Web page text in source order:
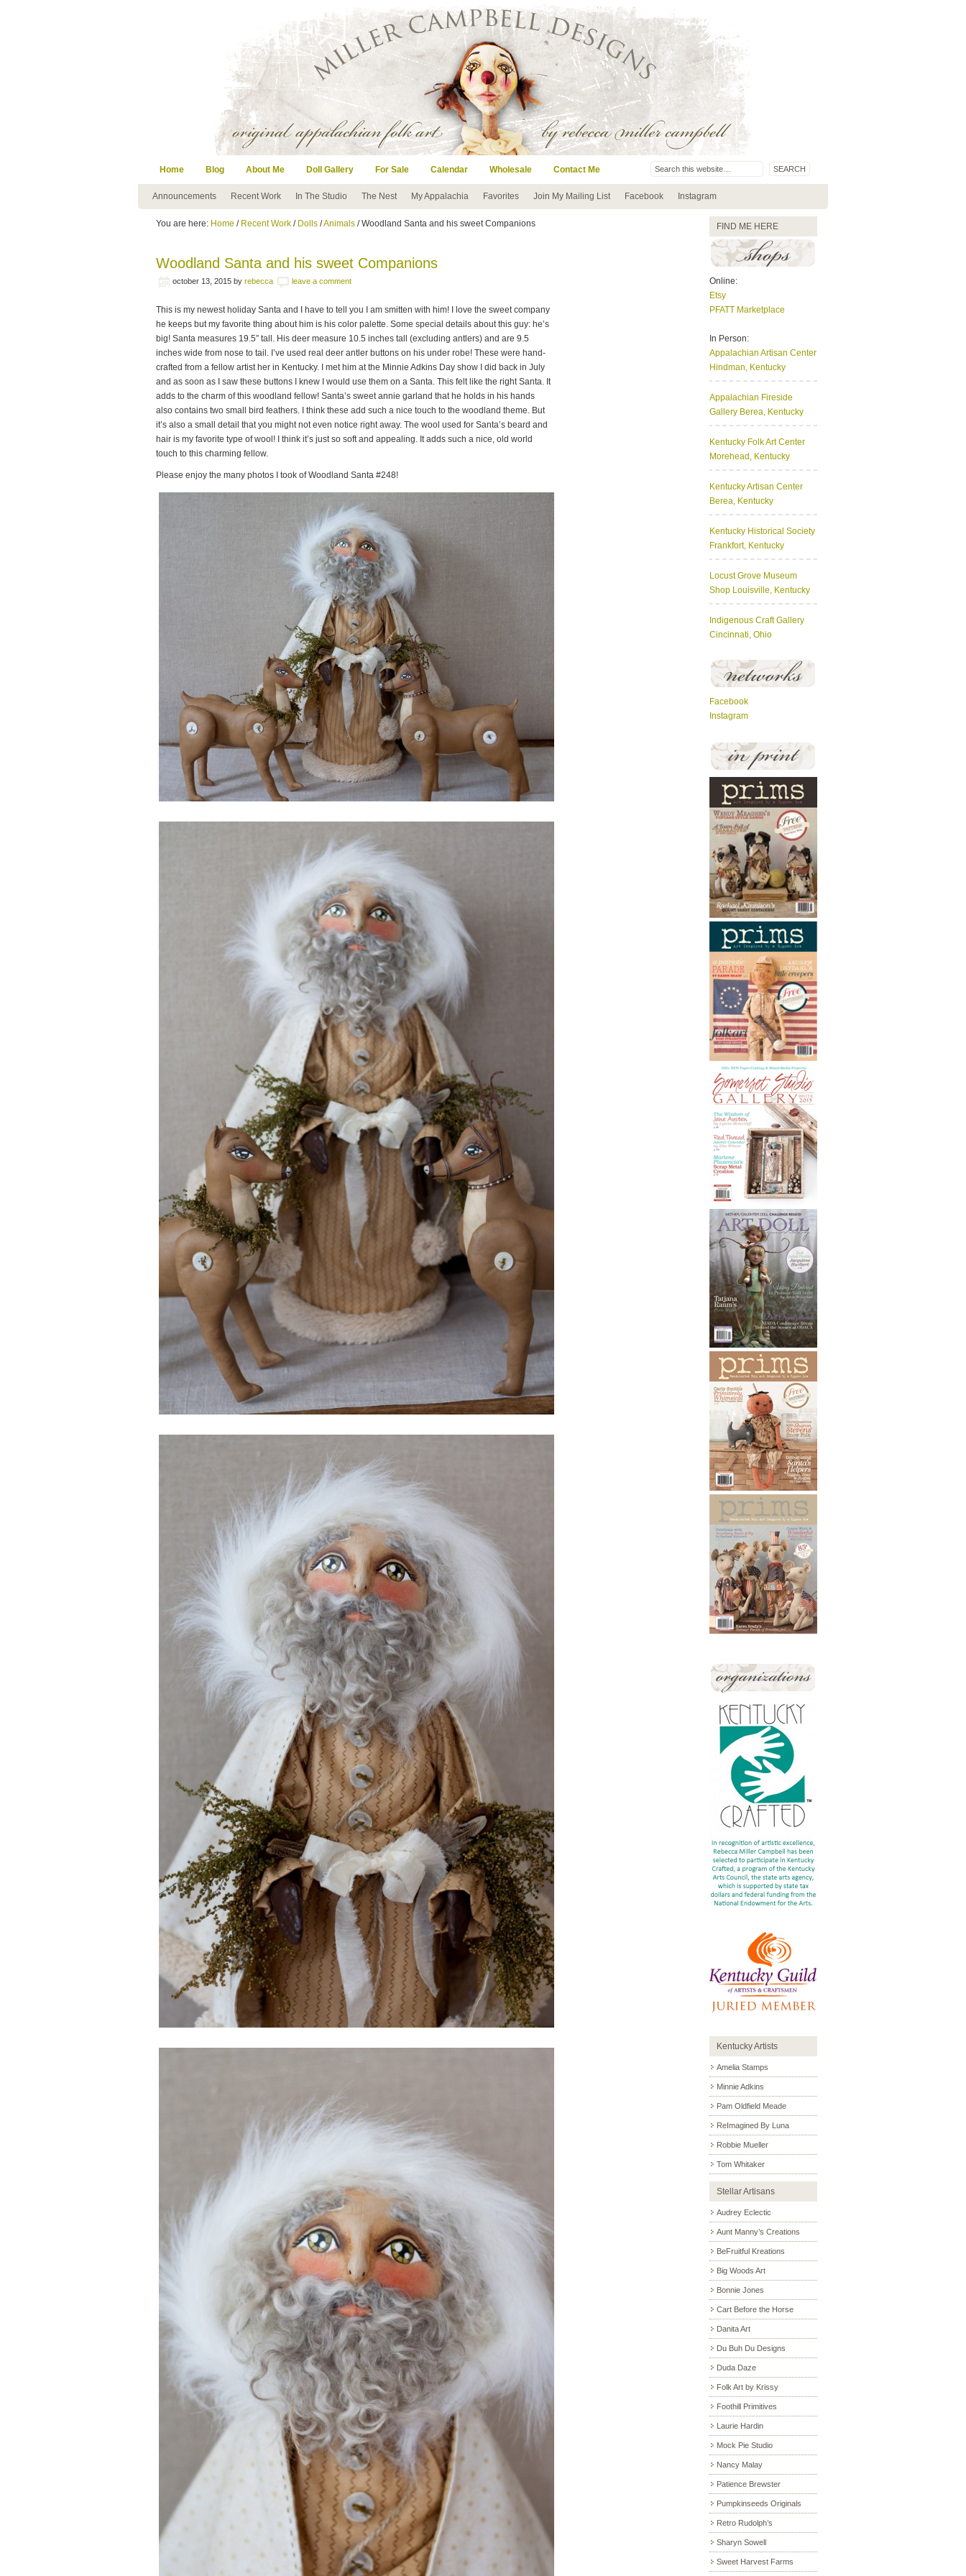
Home Blog About Me Doll Gallery For Sale Calendar Wholesale Contact Me
Announcements Recent Work In The Studio The Nest My Appalachia Favorites Join My Mailing List Facebook Instagram
You are here: Home / Recent Work / Dolls /Animals / Woodland Santa and his sweet Companions
Woodland Santa and his sweet Companions
october 13, 2015 by rebecca leave a comment
This is my newest holiday Santa and I have to tell you I am smitten with him! I love the sweet company
he keeps but my favorite thing about him is his color palette. Some special details about this guy: he’s
big! Santa measures 19.5″ tall. His deer measure 10.5 inches tall (excluding antlers) and are 9.5
inches wide from nose to tail. I’ve used real deer antler buttons on his under robe! These were hand-
crafted from a fellow artist her in Kentucky. I met him at the Minnie Adkins Day show I did back in July
and as soon as I saw these buttons I knew I would use them on a Santa. This felt like the right Santa. It
adds to the charm of this woodland fellow! Santa’s sweet annie garland that he holds in his hands
also contains two small bird feathers. I think these add such a nice touch to the woodland theme. But
it’s also a small detail that you might not even notice right away. The wool used for Santa’s beard and
hair is my favorite type of wool! I think it’s just so soft and appealing. It adds such a nice, old world
touch to this charming fellow.
Please enjoy the many photos I took of Woodland Santa #248!
FIND ME HERE
Online:
Etsy
PFATT Marketplace
In Person:
Appalachian Artisan Center
Hindman, Kentucky
Appalachian Fireside
Gallery Berea, Kentucky
Kentucky Folk Art Center
Morehead, Kentucky
Kentucky Artisan Center
Berea, Kentucky
Kentucky Historical Society
Frankfort, Kentucky
Locust Grove Museum
Shop Louisville, Kentucky
Indigenous Craft Gallery
Cincinnati, Ohio
Facebook
Instagram
Kentucky Artists
Amelia Stamps
Minnie Adkins
Pam Oldfield Meade
ReImagined By Luna
Robbie Mueller
Tom Whitaker
Stellar Artisans
Audrey Eclectic
Aunt Manny’s Creations
BeFruitful Kreations
Big Woods Art
Bonnie Jones
Cart Before the Horse
Danita Art
Du Buh Du Designs
Duda Daze
Folk Art by Krissy
Foothill Primitives
Laurie Hardin
Mock Pie Studio
Nancy Malay
Patience Brewster
Pumpkinseeds Originals
Retro Rudolph’s
Sharyn Sowell
Sweet Harvest Farms